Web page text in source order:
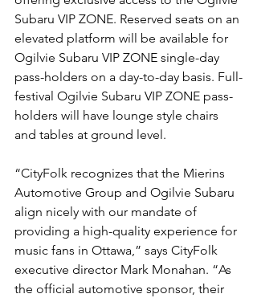
Subaru VIP ZONE. Reserved seats on an
elevated platform will be available for
Ogilvie Subaru VIP ZONE single-day
pass-holders on a day-to-day basis. Full-
festival Ogilvie Subaru VIP ZONE pass-
holders will have lounge style chairs
and tables at ground level.
“CityFolk recognizes that the Mierins
Automotive Group and Ogilvie Subaru
align nicely with our mandate of
providing a high-quality experience for
music fans in Ottawa,” says CityFolk
executive director Mark Monahan. “As
the official automotive sponsor, their